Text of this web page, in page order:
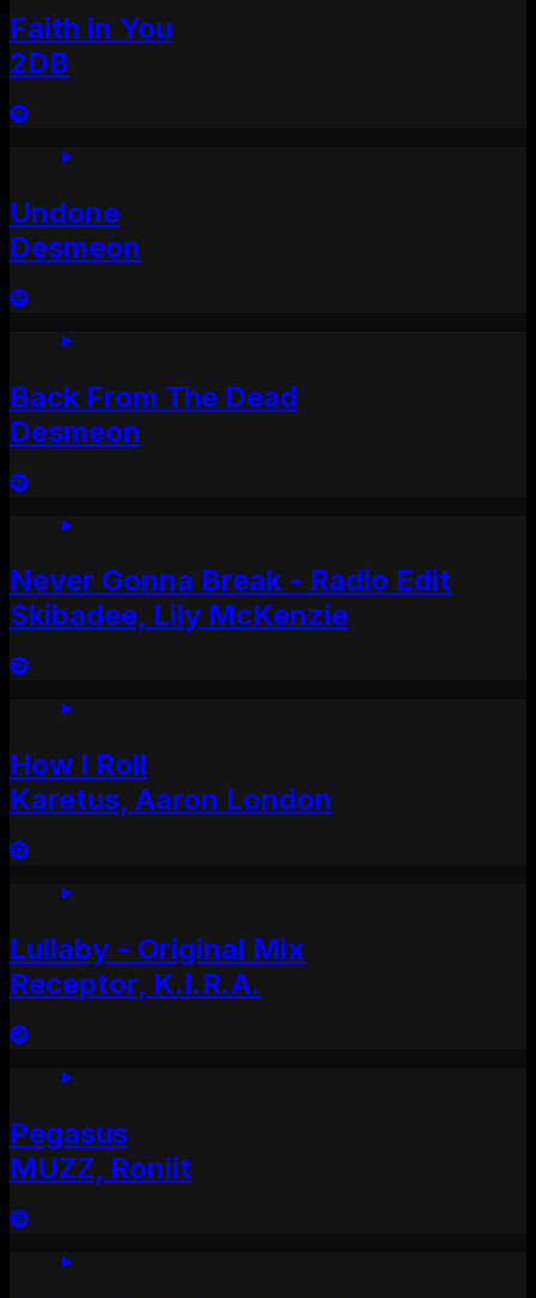
Faith in You
2DB
Undone
Desmeon
Back From The Dead
Desmeon
Never Gonna Break - Radio Edit
Skibadee, Lily McKenzie
How I Roll
Karetus, Aaron London
Lullaby - Original Mix
Receptor, K.I.R.A.
Pegasus
MUZZ, Roniit